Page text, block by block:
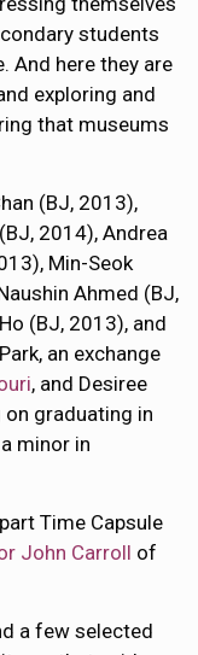
students
And here they are
exploring and
that museums
(BJ, 2013),
2014), Andrea
Min-Seok
Ahmed (BJ,
(BJ, 2013), and
an exchange
, and Desiree
on graduating in
minor in
Time Capsule
John Carroll of
a few selected